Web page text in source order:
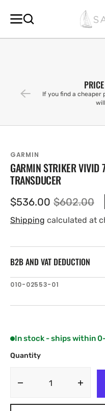
CONTENT
If you find a cheaper
GARMIN
GARMIN STRIKER
TRANSDUCER
Sale
price
$536.00 Regular
price
$602.00
Shipping calculated at
B2B AND VAT DEDUCTION
SKU:
010-02553-01
In stock - ships within
Quantity
Decrease